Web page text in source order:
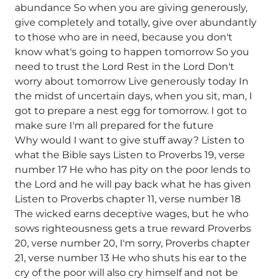
abundance So when you are giving generously,
give completely and totally, give over abundantly
to those who are in need, because you don't
know what's going to happen tomorrow So you
need to trust the Lord Rest in the Lord Don't
worry about tomorrow Live generously today In
the midst of uncertain days, when you sit, man, I
got to prepare a nest egg for tomorrow. I got to
make sure I'm all prepared for the future
Why would I want to give stuff away? Listen to
what the Bible says Listen to Proverbs 19, verse
number 17 He who has pity on the poor lends to
the Lord and he will pay back what he has given
Listen to Proverbs chapter 11, verse number 18
The wicked earns deceptive wages, but he who
sows righteousness gets a true reward Proverbs
20, verse number 20, I'm sorry, Proverbs chapter
21, verse number 13 He who shuts his ear to the
cry of the poor will also cry himself and not be